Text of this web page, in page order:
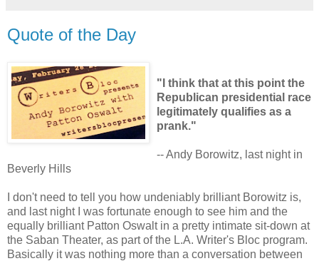
Quote of the Day
"I think that at this point the
Republican presidential race
legitimately qualifies as a
prank."
-- Andy Borowitz, last night in
Beverly Hills
I don't need to tell you how undeniably brilliant Borowitz is,
and last night I was fortunate enough to see him and the
equally brilliant Patton Oswalt in a pretty intimate sit-down at
the Saban Theater, as part of the L.A. Writer's Bloc program.
Basically it was nothing more than a conversation between